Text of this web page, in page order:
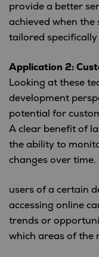
provide a better
achieved when
tailored
Application 2:
Looking at these
development
potential for
A clear benefit of
the ability to
changes over time.
users of a certain
accessing online
trends or
which areas of the